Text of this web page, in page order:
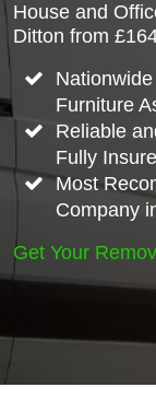
House and
Ditton from
Furniture
Reliable
Fully
Most
Company
Get Your